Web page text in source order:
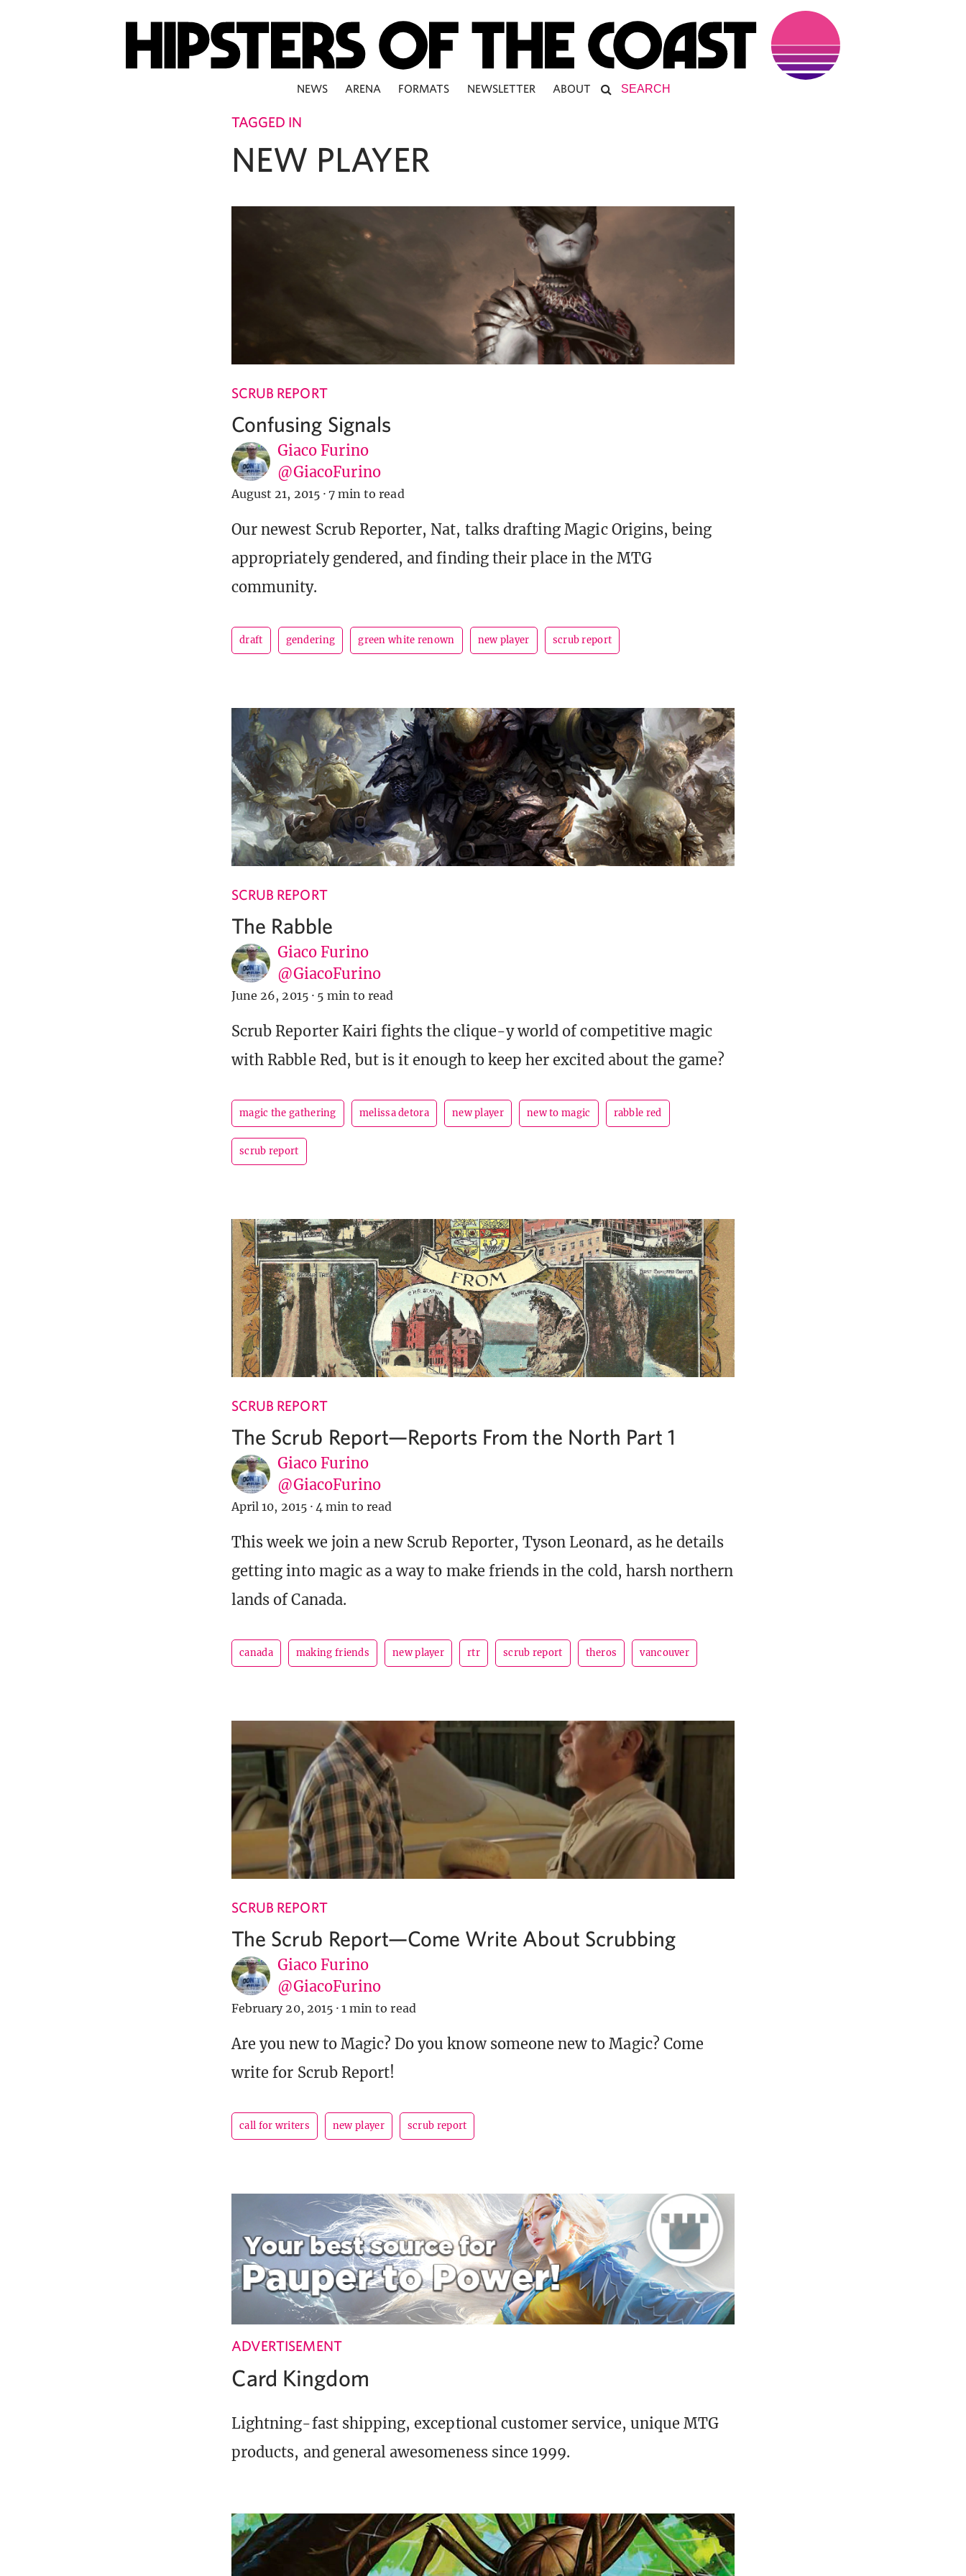
NEWS ARENA FORMATS NEWSLETTER ABOUT
TAGGED IN
NEW PLAYER
SCRUB REPORT
Confusing Signals
Giaco Furino
@GiacoFurino
August 21, 2015 · 7 min to read
Our newest Scrub Reporter, Nat, talks drafting Magic Origins, being
appropriately gendered, and finding their place in the MTG
community.
draft gendering green white renown new player scrub report
SCRUB REPORT
The Rabble
Giaco Furino
@GiacoFurino
June 26, 2015 · 5 min to read
Scrub Reporter Kairi fights the clique-y world of competitive magic
with Rabble Red, but is it enough to keep her excited about the game?
magic the gathering melissa detora new player new to magic rabble red
scrub report
SCRUB REPORT
The Scrub Report—Reports From the North Part 1
Giaco Furino
@GiacoFurino
April 10, 2015 · 4 min to read
This week we join a new Scrub Reporter, Tyson Leonard, as he details
getting into magic as a way to make friends in the cold, harsh northern
lands of Canada.
canada making friends new player rtr scrub report theros vancouver
SCRUB REPORT
The Scrub Report—Come Write About Scrubbing
Giaco Furino
@GiacoFurino
February 20, 2015 · 1 min to read
Are you new to Magic? Do you know someone new to Magic? Come
write for Scrub Report!
call for writers new player scrub report
ADVERTISEMENT
Card Kingdom
Lightning-fast shipping, exceptional customer service, unique MTG
products, and general awesomeness since 1999.